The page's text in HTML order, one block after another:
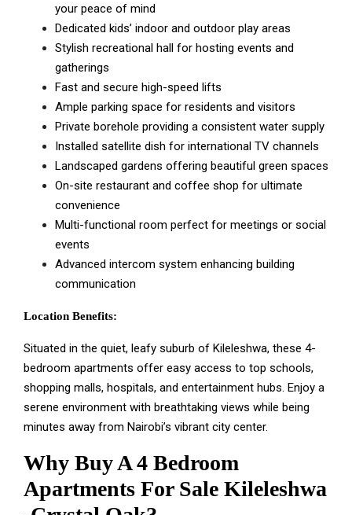
your peace of mind
Dedicated kids’ indoor and outdoor play areas
Stylish recreational hall for hosting events and
gatherings
Fast and secure high-speed lifts
Ample parking space for residents and visitors
Private borehole providing a consistent water supply
Installed satellite dish for international TV channels
Landscaped gardens offering beautiful green spaces
On-site restaurant and coffee shop for ultimate
convenience
Multi-functional room perfect for meetings or social
events
Advanced intercom system enhancing building
communication
Location Benefits:
Situated in the quiet, leafy suburb of Kileleshwa, these 4-
bedroom apartments offer easy access to top schools,
shopping malls, hospitals, and entertainment hubs. Enjoy a
serene environment with breathtaking views while being
minutes away from Nairobi’s vibrant city center.
Why Buy A 4 Bedroom
Apartments For Sale Kileleshwa